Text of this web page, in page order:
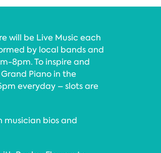
will be Live Music each
by local bands and
8pm. To inspire and
Piano in the
everyday – slots are
musician bios and